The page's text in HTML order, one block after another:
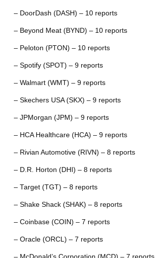
– DoorDash (DASH) – 10 reports
– Beyond Meat (BYND) – 10 reports
– Peloton (PTON) – 10 reports
– Spotify (SPOT) – 9 reports
– Walmart (WMT) – 9 reports
– Skechers USA (SKX) – 9 reports
– JPMorgan (JPM) – 9 reports
– HCA Healthcare (HCA) – 9 reports
– Rivian Automotive (RIVN) – 8 reports
– D.R. Horton (DHI) – 8 reports
– Target (TGT) – 8 reports
– Shake Shack (SHAK) – 8 reports
– Coinbase (COIN) – 7 reports
– Oracle (ORCL) – 7 reports